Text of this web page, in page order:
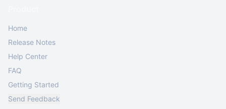
Home
Release Notes
Help Center
FAQ
Getting Started
Send Feedback